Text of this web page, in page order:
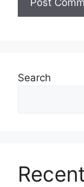
Search